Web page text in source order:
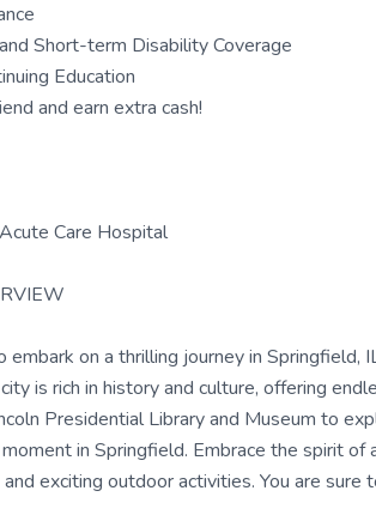
Short-term Disability Coverage
Education
and earn extra cash!
Care Hospital
embark on a thrilling journey in Springfield,
is rich in history and culture, offering
Presidential Library and Museum to
in Springfield. Embrace the spirit
exciting outdoor activities. You are